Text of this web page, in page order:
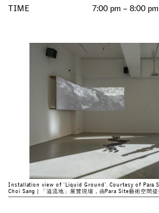
S Y
C A T
WO
TIME
7:00 pm – 8:00 pm
Installation view of 'Liquid Ground'. Courtesy of Para
Choi Sang | 「溢流地」展覽現場，由Para Site藝術空間